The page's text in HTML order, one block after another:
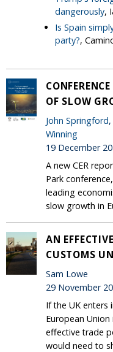
dangerously,
Is Spain
party?,
OF SLOW
John Springford
Winning
19 December
A new CER
Park
leading
slow growth in
AN
CUSTOMS
Sam Lowe
29 November
If the UK enters
European
effective trade
would need to